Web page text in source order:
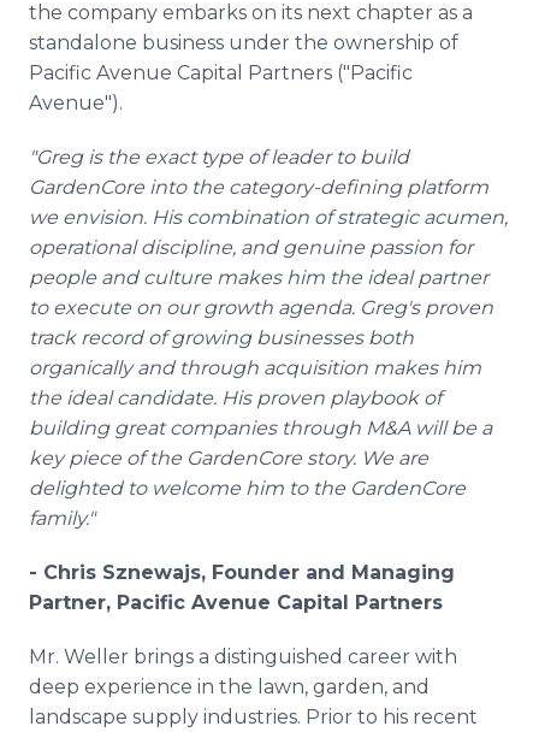
the company embarks on its next chapter as a
standalone business under the ownership of
Pacific Avenue Capital Partners ("Pacific
Avenue").
"Greg is the exact type of leader to build
GardenCore into the category-defining platform
we envision. His combination of strategic acumen,
operational discipline, and genuine passion for
people and culture makes him the ideal partner
to execute on our growth agenda. Greg's proven
track record of growing businesses both
organically and through acquisition makes him
the ideal candidate. His proven playbook of
building great companies through M&A will be a
key piece of the GardenCore story. We are
delighted to welcome him to the GardenCore
family."
- Chris Sznewajs, Founder and Managing
Partner, Pacific Avenue Capital Partners
Mr. Weller brings a distinguished career with
deep experience in the lawn, garden, and
landscape supply industries. Prior to his recent